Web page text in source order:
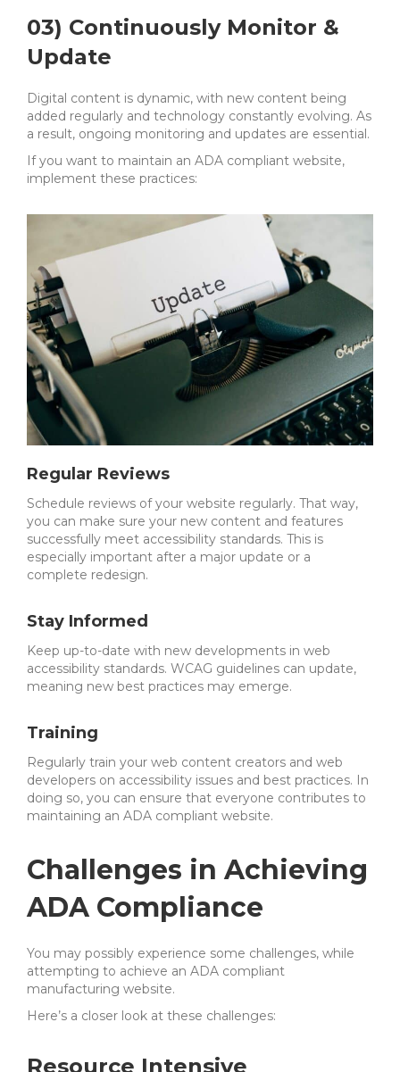
03) Continuously Monitor &
Update
Digital content is dynamic, with new content being
added regularly and technology constantly evolving. As
a result, ongoing monitoring and updates are essential.
If you want to maintain an ADA compliant website,
implement these practices:
Regular Reviews
Schedule reviews of your website regularly. That way,
you can make sure your new content and features
successfully meet accessibility standards. This is
especially important after a major update or a
complete redesign.
Stay Informed
Keep up-to-date with new developments in web
accessibility standards. WCAG guidelines can update,
meaning new best practices may emerge.
Training
Regularly train your web content creators and web
developers on accessibility issues and best practices. In
doing so, you can ensure that everyone contributes to
maintaining an ADA compliant website.
Challenges in Achieving
ADA Compliance
You may possibly experience some challenges, while
attempting to achieve an ADA compliant
manufacturing website.
Here’s a closer look at these challenges:
Resource Intensive